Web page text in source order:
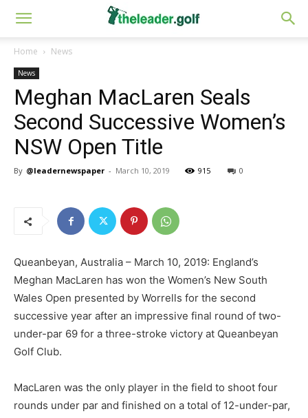
Home News
News
Meghan MacLaren Seals
Second Successive Women’s
NSW Open Title
By @leadernewspaper - March 10, 2019 915 0
Queanbeyan, Australia – March 10, 2019: England’s
Meghan MacLaren has won the Women’s New South
Wales Open presented by Worrells for the second
successive year after an impressive final round of two-
under-par 69 for a three-stroke victory at Queanbeyan
Golf Club.
MacLaren was the only player in the field to shoot four
rounds under par and finished on a total of 12-under-par,